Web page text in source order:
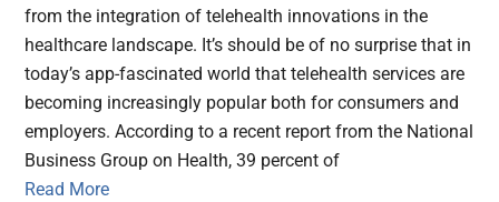
from the integration of telehealth innovations in the
healthcare landscape. It’s should be of no surprise that in
today’s app-fascinated world that telehealth services are
becoming increasingly popular both for consumers and
employers. According to a recent report from the National
Business Group on Health, 39 percent of
Read More